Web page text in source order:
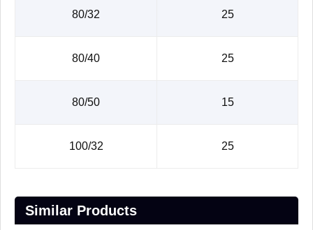
80/32 25
80/40 25
80/50 15
100/32 25
Similar Products